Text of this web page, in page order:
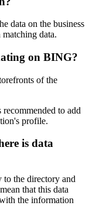
data on the business
data.
on BING?
of the
to add
profile.
is data
to the directory and
that this data
the information